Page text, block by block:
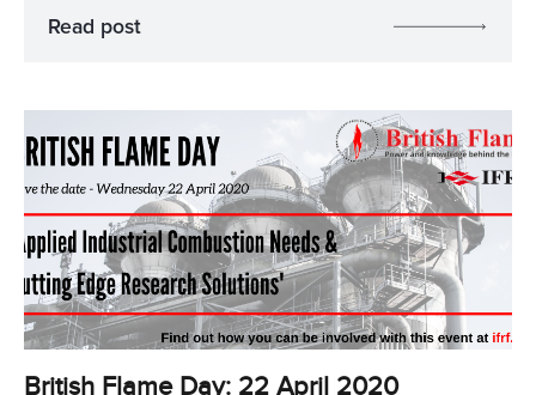
Read post
British Flame Day: 22 April 2020